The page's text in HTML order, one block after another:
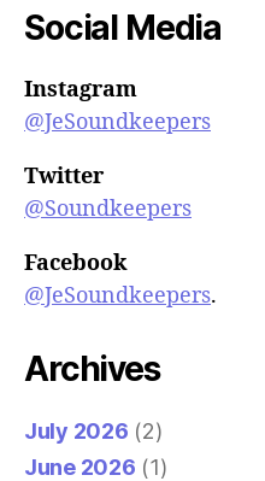
Social Media
Instagram
@JeSoundkeepers
Twitter
@Soundkeepers
Facebook
@JeSoundkeepers.
Archives
July 2026 (2)
June 2026 (1)